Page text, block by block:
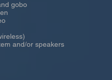
gobo
and/or speakers